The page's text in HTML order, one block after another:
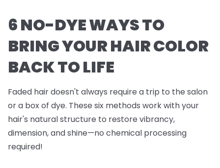
6 NO-DYE WAYS TO
BRING YOUR HAIR COLOR
BACK TO LIFE
Faded hair doesn't always require a trip to the salon
or a box of dye. These six methods work with your
hair's natural structure to restore vibrancy,
dimension, and shine—no chemical processing
required!